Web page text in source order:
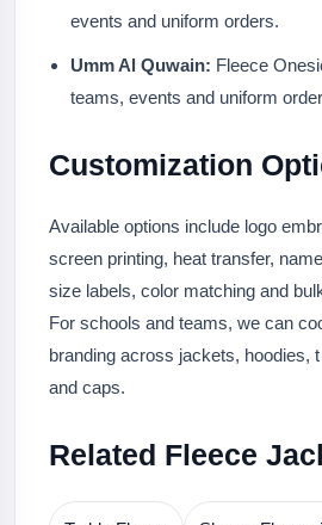
events and uniform orders.
Umm Al Quwain: Fleece
teams, events and uniform
Customization
Available options include logo
screen printing, heat transfer,
size labels, color matching and
For schools and teams, we can
branding across jackets, hoodies,
and caps.
Related Fleece